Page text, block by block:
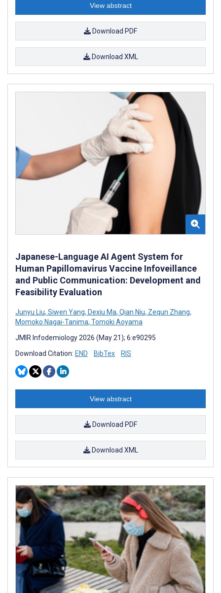
View abstract
Download PDF
Download XML
Japanese-Language AI Agent System for
Human Papillomavirus Vaccine Infoveillance
and Public Communication: Development and
Feasibility Evaluation
Junyu Liu, Siwen Yang, Dexiu Ma, Qian Niu, Zequn Zhang,
Momoko Nagai-Tanima, Tomoki Aoyama
JMIR Infodemiology 2026 (May 21); 6:e90295
Download Citation: END BibTex RIS
View abstract
Download PDF
Download XML